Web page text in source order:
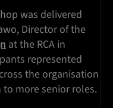
was delivered
Director of the
at the RCA in
represented
the organisation
more senior roles.